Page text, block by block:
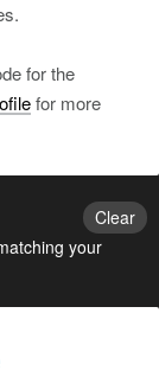
for the
for more
Clear
your